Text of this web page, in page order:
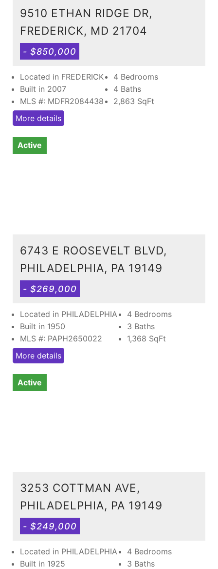
9510 ETHAN RIDGE DR,
FREDERICK, MD 21704
- $850,000
Located in FREDERICK
Built in 2007
MLS #: MDFR2084438
4 Bedrooms
4 Baths
2,863 SqFt
More details
Active
6743 E ROOSEVELT BLVD,
PHILADELPHIA, PA 19149
- $269,000
Located in PHILADELPHIA
Built in 1950
MLS #: PAPH2650022
4 Bedrooms
3 Baths
1,368 SqFt
More details
Active
3253 COTTMAN AVE,
PHILADELPHIA, PA 19149
- $249,000
Located in PHILADELPHIA
Built in 1925
4 Bedrooms
3 Baths